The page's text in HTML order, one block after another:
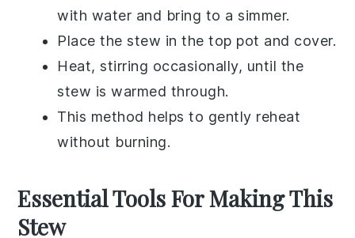
with water and bring to a simmer.
Place the stew in the top pot and cover.
Heat, stirring occasionally, until the
stew is warmed through.
This method helps to gently reheat
without burning.
Essential Tools For Making This
Stew